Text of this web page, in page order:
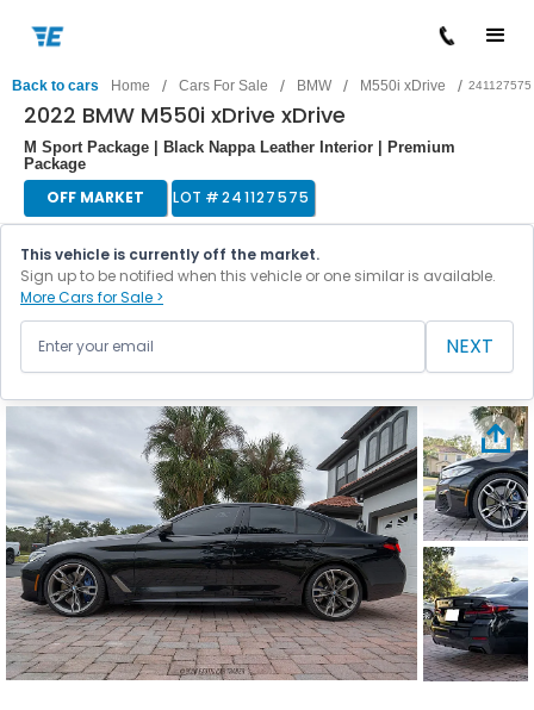
Back to cars Home / Cars For Sale / BMW / M550i xDrive / 241127575
2022 BMW M550i xDrive xDrive
M Sport Package | Black Nappa Leather Interior | Premium
Package
OFF MARKET LOT #241127575
This vehicle is currently off the market.
Sign up to be notified when this vehicle or one similar is available.
More Cars for Sale >
NEXT